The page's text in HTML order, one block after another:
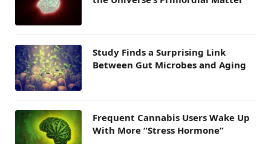
Study Finds a Surprising Link
Between Gut Microbes and Aging
Frequent Cannabis Users Wake Up
With More “Stress Hormone”